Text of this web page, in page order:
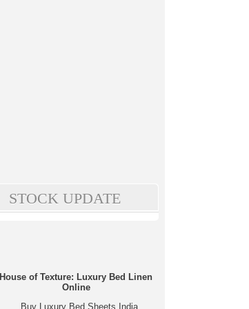
STOCK UPDATE
House of Texture: Luxury Bed Linen
Online
Buy Luxury Bed Sheets India